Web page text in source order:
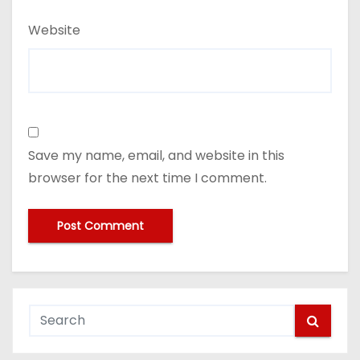
Website
Save my name, email, and website in this
browser for the next time I comment.